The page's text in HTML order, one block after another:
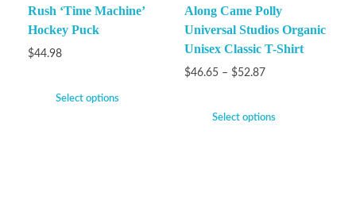
Rush ‘Time Machine’
Hockey Puck
$44.98
Select options
Along Came Polly
Universal Studios Organic
Unisex Classic T-Shirt
$46.65 – $52.87
Select options